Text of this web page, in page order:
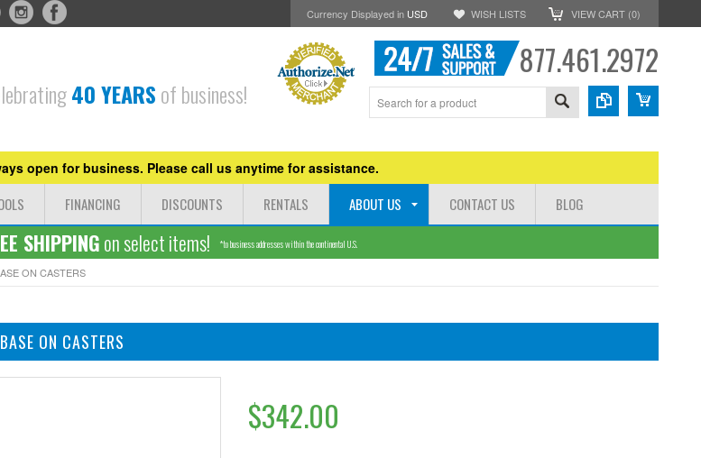
Currency Displayed in USD WISH LISTS VIEW CART (0)
40 YEARSof business!
877.461.2972
open for business. Please call us anytime for assistance.
FINANCING DISCOUNTS RENTALS ABOUT US CONTACT US BLOG
SHIPPINGon select items! *to business addresses within the continental U.S.
ON CASTERS
ON CASTERS
$342.00